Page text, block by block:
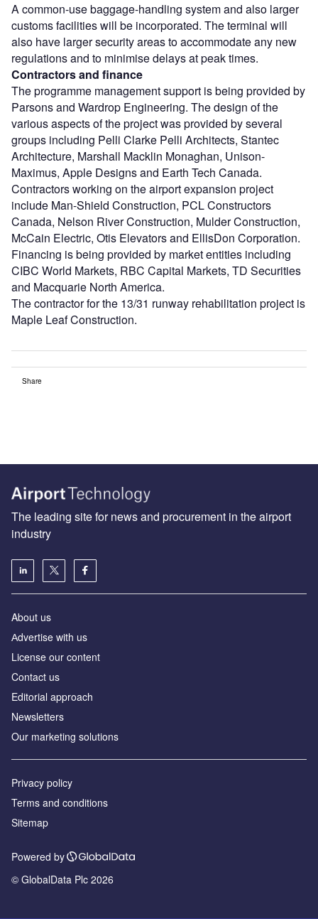
A common-use baggage-handling system and also larger
customs facilities will be incorporated. The terminal will
also have larger security areas to accommodate any new
regulations and to minimise delays at peak times.
Contractors and finance
The programme management support is being provided by
Parsons and Wardrop Engineering. The design of the
various aspects of the project was provided by several
groups including Pelli Clarke Pelli Architects, Stantec
Architecture, Marshall Macklin Monaghan, Unison-
Maximus, Apple Designs and Earth Tech Canada.
Contractors working on the airport expansion project
include Man-Shield Construction, PCL Constructors
Canada, Nelson River Construction, Mulder Construction,
McCain Electric, Otis Elevators and EllisDon Corporation.
Financing is being provided by market entities including
CIBC World Markets, RBC Capital Markets, TD Securities
and Macquarie North America.
The contractor for the 13/31 runway rehabilitation project is
Maple Leaf Construction.
Share
The leading site for news and procurement in the airport
industry
About us
Аdvertise with us
License our content
Contact us
Editorial approach
Newsletters
Our marketing solutions
Privacy policy
Terms and conditions
Sitemap
Powered by
© GlobalData Plc 2026